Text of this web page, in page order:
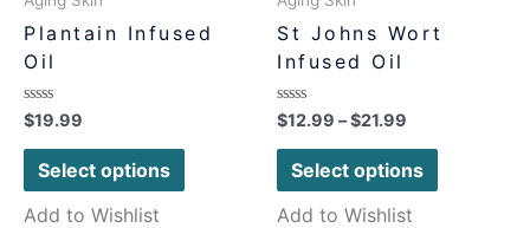
Plantain Infused
Oil
Rated
0
out
$19.99
Select options
Add to Wishlist
St Johns Wort
Infused Oil
Rated
0
out
$12.99 –$21.99
Select options
Add to Wishlist